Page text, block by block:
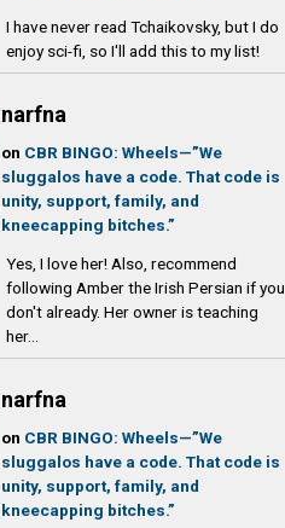
I have never read Tchaikovsky, but I do
enjoy sci-fi, so I'll add this to my list!
narfna
on CBR BINGO: Wheels—”We
sluggalos have a code. That code is
unity, support, family, and
kneecapping bitches.”
Yes, I love her! Also, recommend
following Amber the Irish Persian if you
don't already. Her owner is teaching
her...
narfna
on CBR BINGO: Wheels—”We
sluggalos have a code. That code is
unity, support, family, and
kneecapping bitches.”